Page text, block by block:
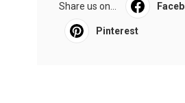
Share us on...
Pinterest